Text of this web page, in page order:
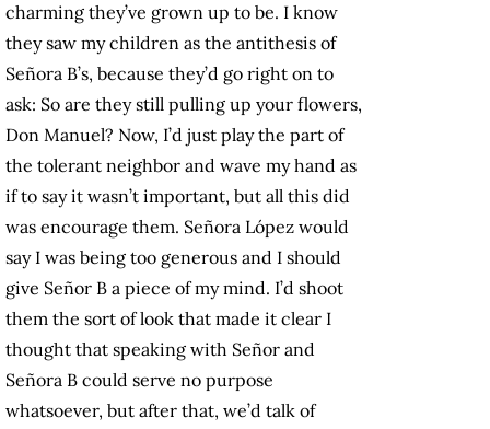
charming they’ve grown up to be. I know
they saw my children as the antithesis of
Señora B’s, because they’d go right on to
ask: So are they still pulling up your flowers,
Don Manuel? Now, I’d just play the part of
the tolerant neighbor and wave my hand as
if to say it wasn’t important, but all this did
was encourage them. Señora López would
say I was being too generous and I should
give Señor B a piece of my mind. I’d shoot
them the sort of look that made it clear I
thought that speaking with Señor and
Señora B could serve no purpose
whatsoever, but after that, we’d talk of